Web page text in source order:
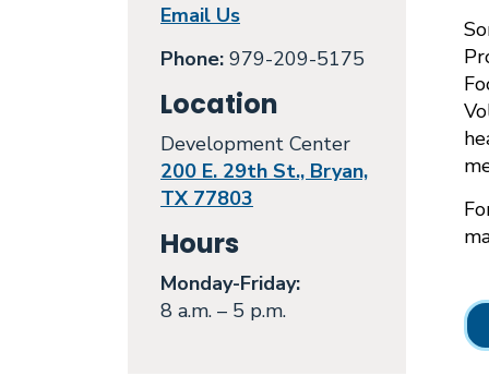
Email Us
Phone: 979-209-5175
Location
Development Center
200 E. 29th St., Bryan,
TX 77803
Hours
Monday-Friday:
8 a.m. – 5 p.m.